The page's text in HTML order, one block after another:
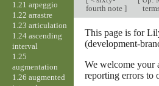
fourth note ]
This page is for
(development-
We welcome your
reporting errors to
1.21 arpeggio
1.22 arrastre
1.23 articulation
1.24 ascending
interval
1.25
augmentation
1.26 augmented